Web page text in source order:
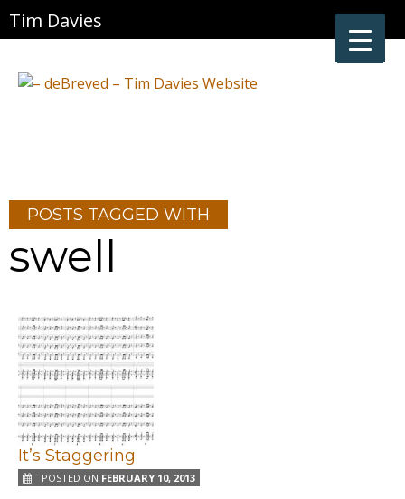
Tim Davies
POSTS TAGGED WITH
swell
It’s Staggering
POSTED ON FEBRUARY 10, 2013